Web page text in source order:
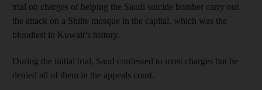
trial on charges of helping the Saudi suicide bomber carry out
the attack on a Shiite mosque in the capital, which was the
bloodiest in Kuwait’s history.
During the initial trial, Saud confessed to most charges but he
denied all of them in the appeals court.